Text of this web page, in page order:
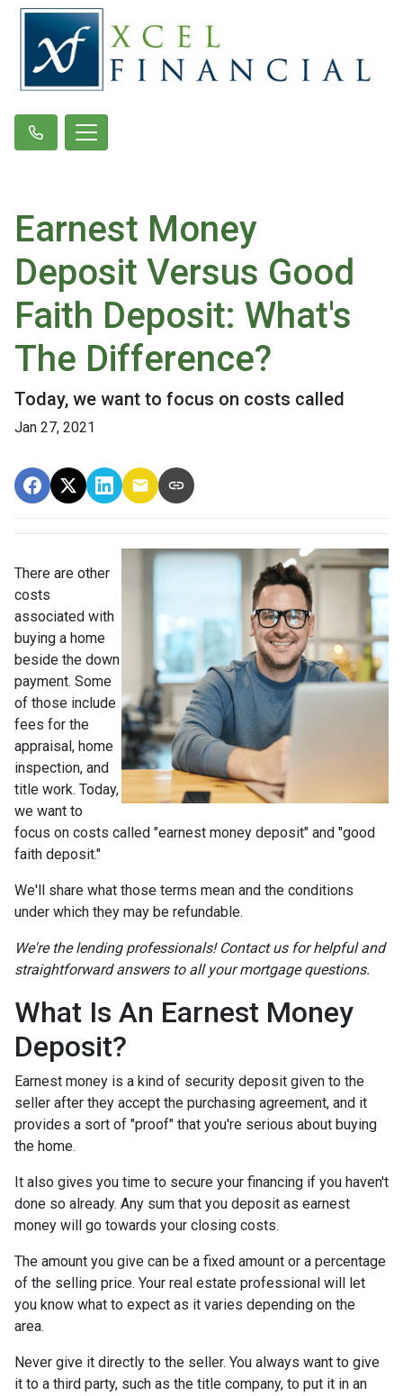
Earnest Money
Deposit Versus Good
Faith Deposit: What's
The Difference?
Today, we want to focus on costs called
Jan 27, 2021
There are other
costs
associated with
buying a home
beside the down
payment. Some
of those include
fees for the
appraisal, home
inspection, and
title work. Today,
we want to
focus on costs called "earnest money deposit" and "good
faith deposit."
We'll share what those terms mean and the conditions
under which they may be refundable.
We're the lending professionals! Contact us for helpful and
straightforward answers to all your mortgage questions.
What Is An Earnest Money
Deposit?
Earnest money is a kind of security deposit given to the
seller after they accept the purchasing agreement, and it
provides a sort of "proof" that you're serious about buying
the home.
It also gives you time to secure your financing if you haven't
done so already. Any sum that you deposit as earnest
money will go towards your closing costs.
The amount you give can be a fixed amount or a percentage
of the selling price. Your real estate professional will let
you know what to expect as it varies depending on the
area.
Never give it directly to the seller. You always want to give
it to a third party, such as the title company, to put it in an